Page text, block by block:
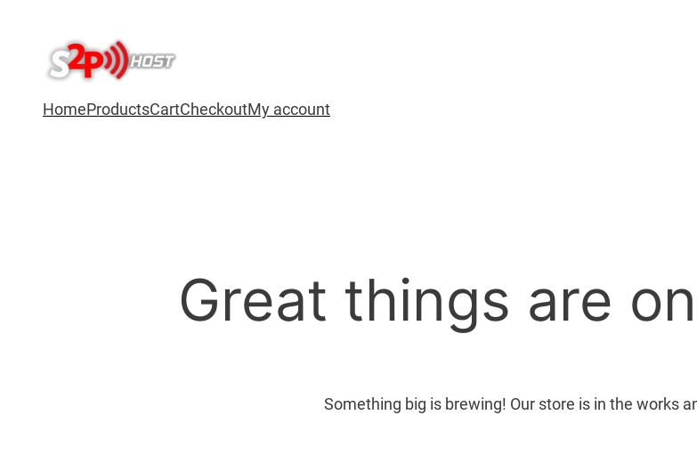
HomeProductsCartCheckoutMy account
Great things are
Something big is brewing! Our store is in the works